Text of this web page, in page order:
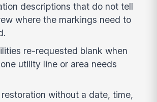
descriptions that do not tell
where the markings need to
re-requested blank when
utility line or area needs
without a date, time,